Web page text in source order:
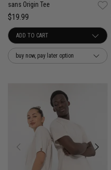
sans Origin Tee
$19.99
buy now, pay later option